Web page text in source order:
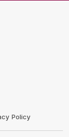
Policy